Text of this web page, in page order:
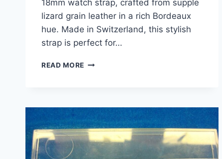
18mm watch strap, crafted from supple
lizard grain leather in a rich Bordeaux
hue. Made in Switzerland, this stylish
strap is perfect for…
READ MORE VINTAGE
WATCH
STRAP
–
NEW
IN